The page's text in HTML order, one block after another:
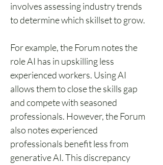
involves assessing industry trends
to determine which skillset to grow.
For example, the Forum notes the
role AI has in upskilling less
experienced workers. Using AI
allows them to close the skills gap
and compete with seasoned
professionals. However, the Forum
also notes experienced
professionals benefit less from
generative AI. This discrepancy